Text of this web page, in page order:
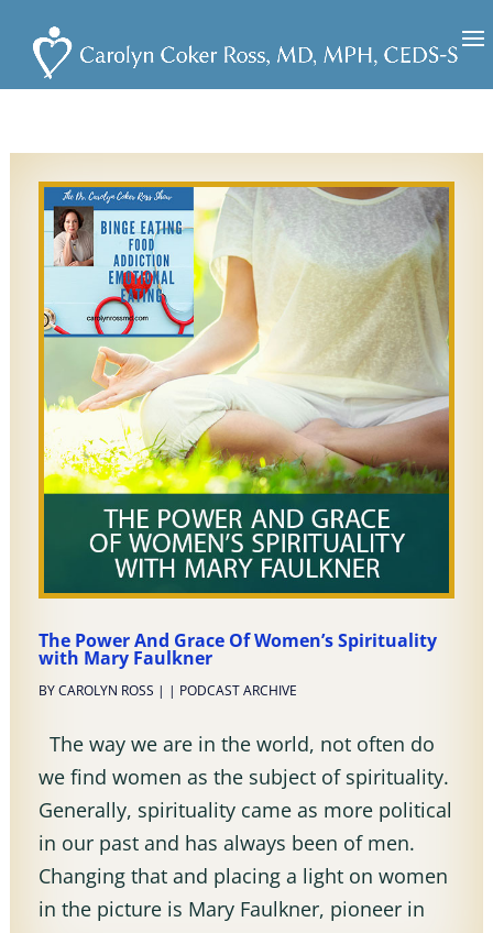
The Power And Grace Of Women’s Spirituality
with Mary Faulkner
BYCAROLYN ROSS | | PODCAST ARCHIVE
The way we are in the world, not often do
we find women as the subject of spirituality.
Generally, spirituality came as more political
in our past and has always been of men.
Changing that and placing a light on women
in the picture is Mary Faulkner, pioneer in